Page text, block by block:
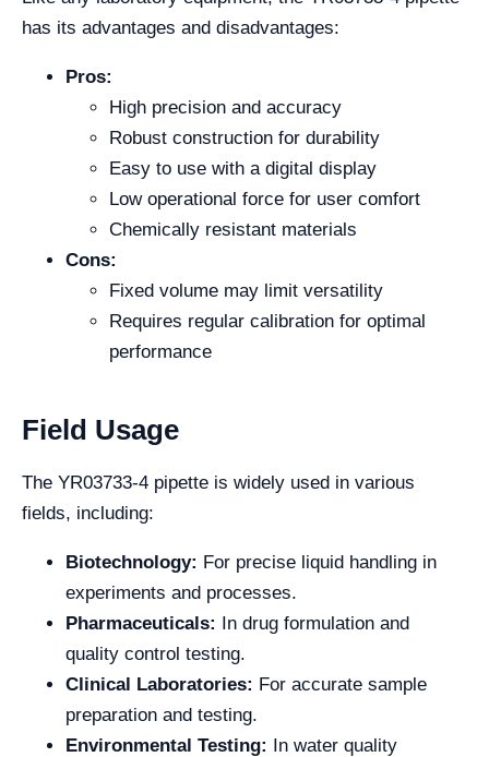
has its advantages and disadvantages:
Pros:
High precision and accuracy
Robust construction for durability
Easy to use with a digital display
Low operational force for user comfort
Chemically resistant materials
Cons:
Fixed volume may limit versatility
Requires regular calibration for optimal
performance
Field Usage
The YR03733-4 pipette is widely used in various
fields, including:
Biotechnology: For precise liquid handling in
experiments and processes.
Pharmaceuticals: In drug formulation and
quality control testing.
Clinical Laboratories: For accurate sample
preparation and testing.
Environmental Testing: In water quality